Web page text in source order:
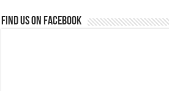
Find us on Facebook